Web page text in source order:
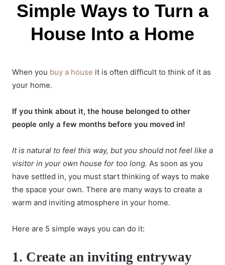
Simple Ways to Turn a
House Into a Home
When you buy a house it is often difficult to think of it as
your home.
If you think about it, the house belonged to other
people only a few months before you moved in!
It is natural to feel this way, but you should not feel like a
visitor in your own house for too long. As soon as you
have settled in, you must start thinking of ways to make
the space your own. There are many ways to create a
warm and inviting atmosphere in your home.
Here are 5 simple ways you can do it:
1. Create an inviting entryway